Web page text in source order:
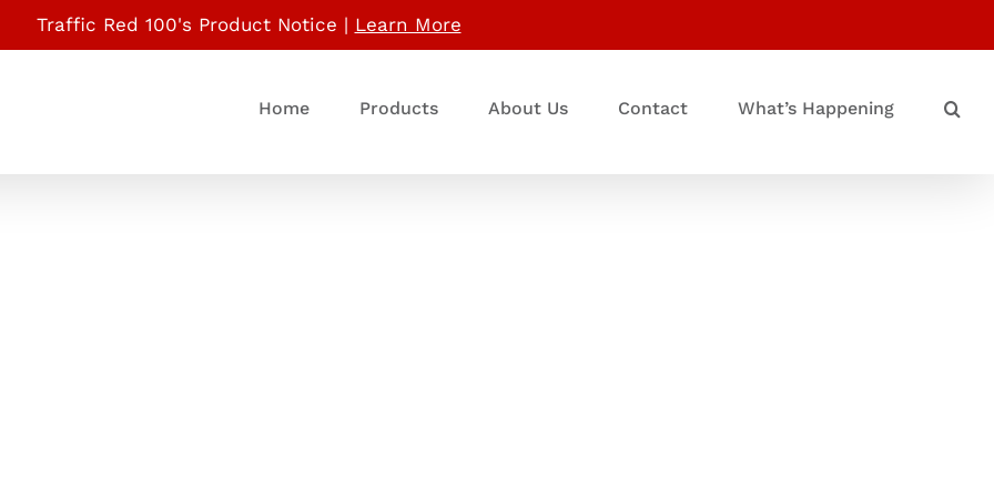
Traffic Red 100's Product Notice | Learn More
Home Products About Us Contact What’s Happening